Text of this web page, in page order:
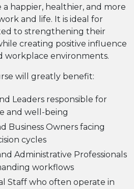
happier, healthier, and more
and life. It is ideal for
to strengthening their
creating positive influence
workplace environments.
will greatly benefit:
Leaders responsible for
and well-being
Business Owners facing
cycles
Administrative Professionals
workflows
Staff who often operate in